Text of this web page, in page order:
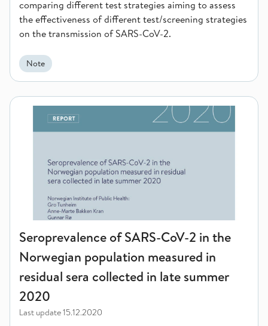
comparing different test strategies aiming to assess
the effectiveness of different test/screening strategies
on the transmission of SARS-CoV-2.
Note
Seroprevalence of SARS-CoV-2 in the Norwegian
Seroprevalence of SARS-CoV-2 in the
Norwegian population measured in
residual sera collected in late summer
2020
Last update15.12.2020